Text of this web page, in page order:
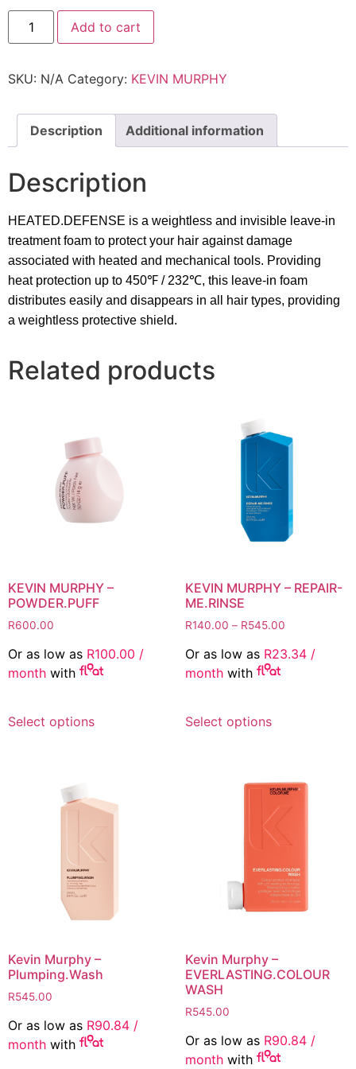
Kevin
Murphy
-
Add to cart
SKU: N/A Category: KEVIN MURPHY
Description Additional information
Description
HEATED.DEFENSE is a weightless and invisible leave-in
treatment foam to protect your hair against damage
associated with heated and mechanical tools. Providing
heat protection up to 450℉ / 232℃, this leave-in foam
distributes easily and disappears in all hair types, providing
a weightless protective shield.
Related products
KEVIN MURPHY –
POWDER.PUFF
R600.00
Or as low as R100.00 /
month with
Select optionsproduct
The
options
be
the
page
KEVIN MURPHY – REPAIR-
ME.RINSE
R140.00 – R545.00Price
R140.00
Or as low as R23.34/
month with
Select optionsproduct
variants.
The
options
may
chosen
on
page
Kevin Murphy –
Plumping.Wash
R545.00
Or as low as R90.84 /
month with
Kevin Murphy –
EVERLASTING.COLOUR
WASH
R545.00
Or as low as R90.84/
month with